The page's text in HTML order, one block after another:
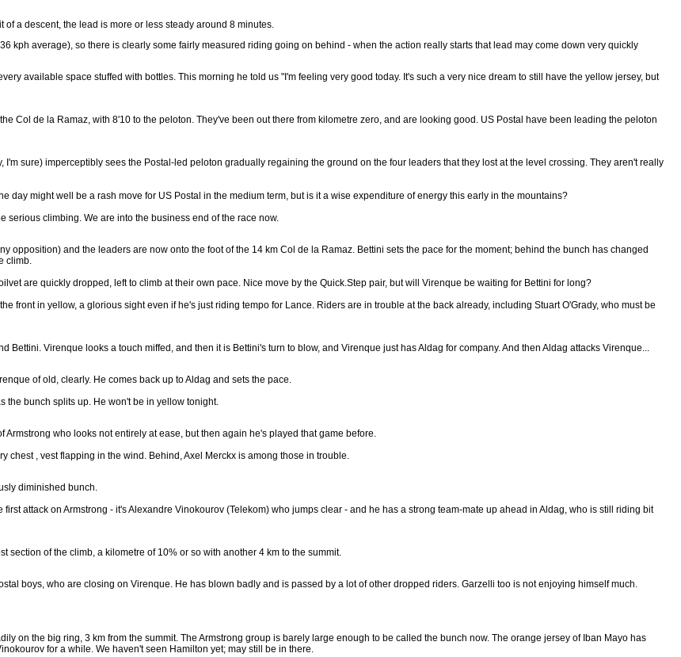
a descent, the lead is more or less steady around 8 minutes.
kph average), so there is clearly some fairly measured riding going on behind - when the action really starts that lead may come down very quickly
available space stuffed with bottles. This morning he told us "I'm feeling very good today. It's such a very nice dream to still have the yellow jersey, but
Col de la Ramaz, with 8'10 to the peloton. They've been out there from kilometre zero, and are looking good. US Postal have been leading the peloton
sure) imperceptibly sees the Postal-led peloton gradually regaining the ground on the four leaders that they lost at the level crossing. They aren't really
day might well be a rash move for US Postal in the medium term, but is it a wise expenditure of energy this early in the mountains?
serious climbing. We are into the business end of the race now.
opposition) and the leaders are now onto the foot of the 14 km Col de la Ramaz. Bettini sets the pace for the moment; behind the bunch has changed
climb.
are quickly dropped, left to climb at their own pace. Nice move by the Quick.Step pair, but will Virenque be waiting for Bettini for long?
front in yellow, a glorious sight even if he's just riding tempo for Lance. Riders are in trouble at the back already, including Stuart O'Grady, who must be
Bettini. Virenque looks a touch miffed, and then it is Bettini's turn to blow, and Virenque just has Aldag for company. And then Aldag attacks Virenque...
of old, clearly. He comes back up to Aldag and sets the pace.
the bunch splits up. He won't be in yellow tonight.
who looks not entirely at ease, but then again he's played that game before.
, vest flapping in the wind. Behind, Axel Merckx is among those in trouble.
diminished bunch.
attack on Armstrong - it's Alexandre Vinokourov (Telekom) who jumps clear - and he has a strong team-mate up ahead in Aldag, who is still riding bit
section of the climb, a kilometre of 10% or so with another 4 km to the summit.
boys, who are closing on Virenque. He has blown badly and is passed by a lot of other dropped riders. Garzelli too is not enjoying himself much.
on the big ring, 3 km from the summit. The Armstrong group is barely large enough to be called the bunch now. The orange jersey of Iban Mayo has
for a while. We haven't seen Hamilton yet; may still be in there.